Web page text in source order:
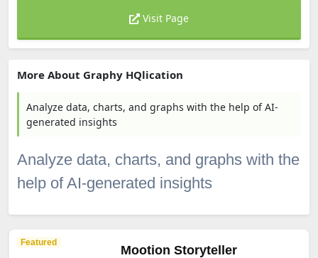
Visit Page
More About Graphy HQlication
Analyze data, charts, and graphs with the help of AI-
generated insights
Analyze data, charts, and graphs with the
help of AI-generated insights
Featured
Mootion Storyteller